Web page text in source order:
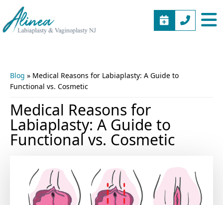
Alinea
NJ
Vaginal
(973)
577-
BOOK
Blog » Medical Reasons for Labiaplasty: A Guide to
Functional vs. Cosmetic
Medical Reasons for
Labiaplasty: A Guide to
Functional vs. Cosmetic